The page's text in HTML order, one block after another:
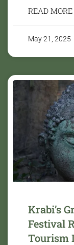
READ MORE
May 21, 2025
Krabi’s
Festival
Tourism